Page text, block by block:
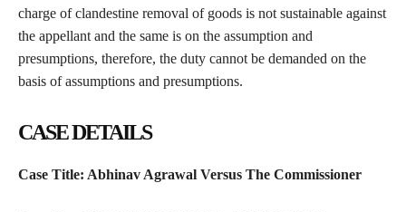
charge of clandestine removal of goods is not sustainable against
the appellant and the same is on the assumption and
presumptions, therefore, the duty cannot be demanded on the
basis of assumptions and presumptions.
CASE DETAILS
Case Title: Abhinav Agrawal Versus The Commissioner